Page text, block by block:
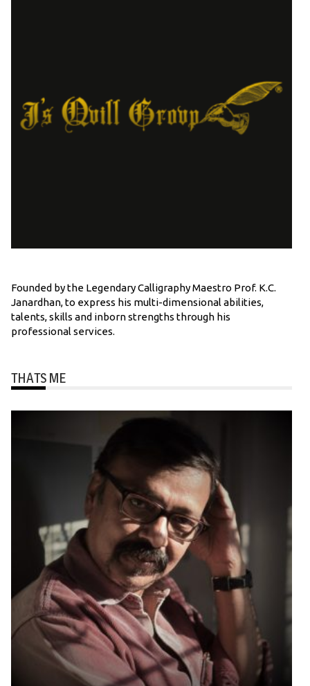
Founded by the Legendary Calligraphy Maestro Prof. K.C.
Janardhan, to express his multi-dimensional abilities,
talents, skills and inborn strengths through his
professional services.
THATS ME